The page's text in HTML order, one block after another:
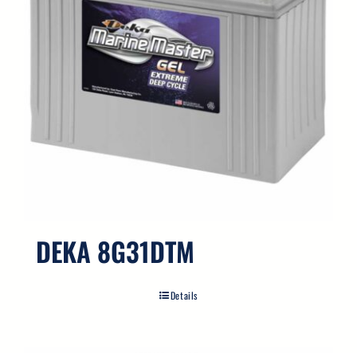
DEKA 8G31DTM
Details